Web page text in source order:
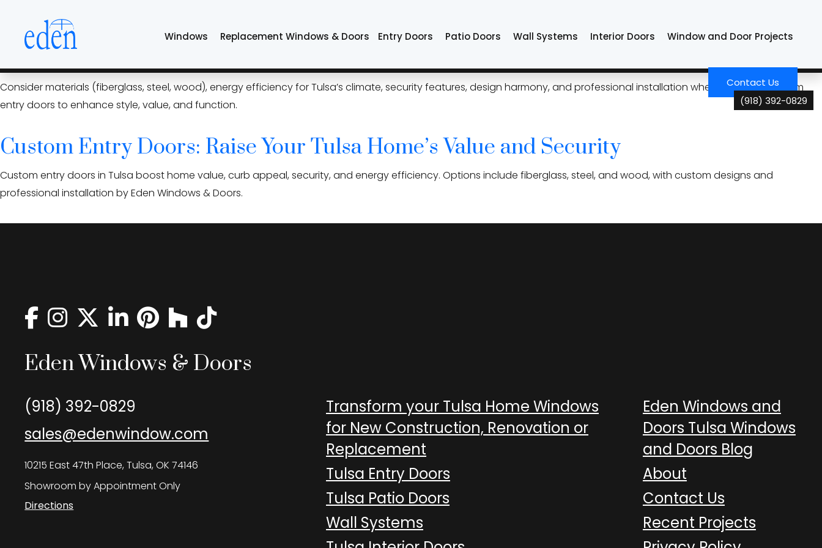
content
Windows Replacement Windows & Doors Entry Doors Patio Doors Wall Systems Interior Doors Window and Door Projects
Contact Us
(918) 392-0829
energy-efficient entry doors
Consider materials (fiberglass, steel, wood), energy efficiency for Tulsa’s climate, security features, design harmony, and professional installation when choosing custom
entry doors to enhance style, value, and function.
Custom Entry Doors: Raise Your Tulsa Home’s Value and Security
Custom entry doors in Tulsa boost home value, curb appeal, security, and energy efficiency. Options include fiberglass, steel, and wood, with custom designs and
professional installation by Eden Windows & Doors.
Eden Windows & Doors
(918) 392-0829
sales@edenwindow.com
10215 East 47th Place, Tulsa, OK 74146
Showroom by Appointment Only
Directions
Transform your Tulsa Home Windows
for New Construction, Renovation or
Replacement
Tulsa Entry Doors
Tulsa Patio Doors
Wall Systems
Eden Windows and
Doors Tulsa Windows
and Doors Blog
About
Contact Us
Recent Projects